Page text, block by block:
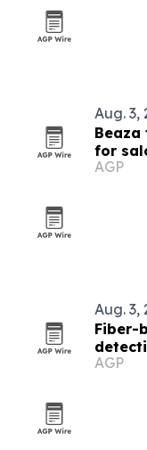
Aug. 3,
for
AGP
Aug. 3,
Fiber-
AGP